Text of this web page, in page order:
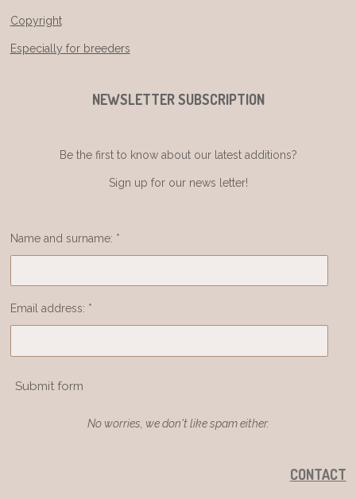
Copyright
Especially for breeders
NEWSLETTER SUBSCRIPTION
Be the first to know about our latest additions?
Sign up for our news letter!
Name and surname: *
Email address: *
Submit form
No worries, we don't like spam either.
CONTACT